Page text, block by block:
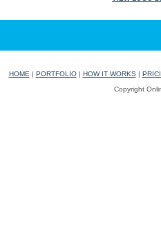
HOME | PORTFOLIO| HOW IT WORKS|
Copyright